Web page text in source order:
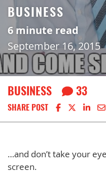
BUSINESS
6 minute read
September 16, 2015
BUSINESS 33
SHARE POST Share on
Share
…and don’t take your
screen.